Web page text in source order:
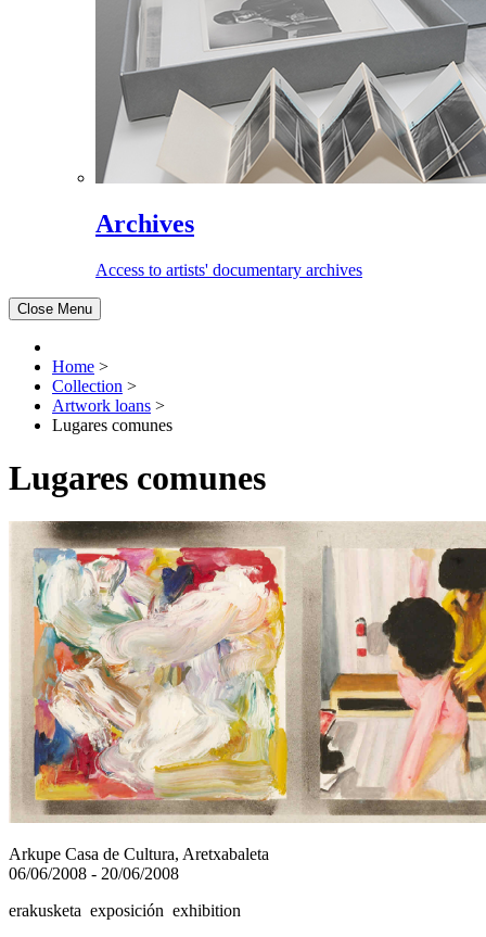
Archives
Access to artists' documentary archives
Close Menu
Home >
Collection >
Artwork loans >
Lugares comunes
Lugares comunes
Arkupe Casa de Cultura, Aretxabaleta
06/06/2008 - 20/06/2008
erakusketa exposición exhibition